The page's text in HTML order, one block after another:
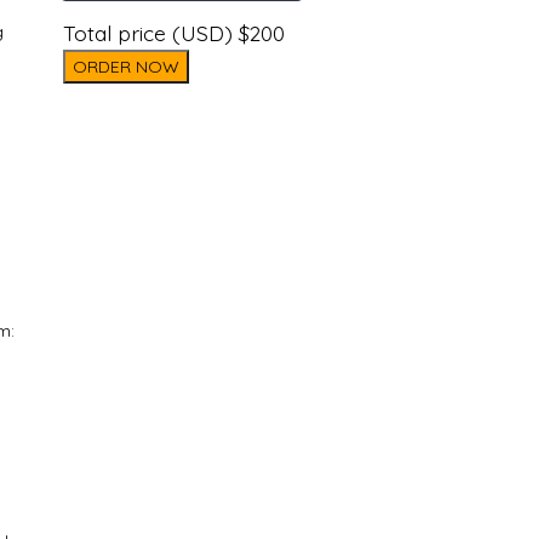
Total price (USD) $200
ORDER NOW